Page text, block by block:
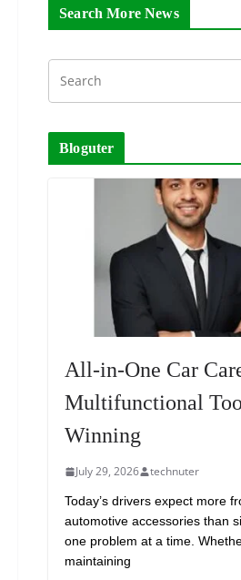
Search More News
Bloguter
All-in-One Car
Multifunctional
Winning
July 29, 2026 technuter
Today’s drivers expect more
automotive accessories than
one problem at a time.
maintaining